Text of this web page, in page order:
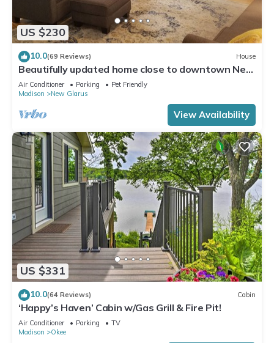
US $230
10.0(69 Reviews) House
Beautifully updated home close to downtown New
Glarus
Air Conditioner Parking
Pet Friendly
Madison
New Glarus
View Availability
US $331
10.0(64 Reviews) Cabin
‘Happy’s Haven’ Cabin w/Gas Grill & Fire Pit!
Air Conditioner Parking
TV
Madison
Okee